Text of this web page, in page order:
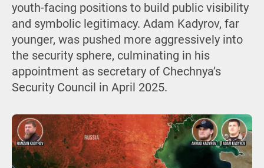
youth-facing positions to build public visibility
and symbolic legitimacy. Adam Kadyrov, far
younger, was pushed more aggressively into
the security sphere, culminating in his
appointment as secretary of Chechnya’s
Security Council in April 2025.